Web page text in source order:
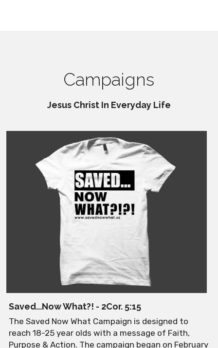
Campaigns
Jesus Christ In Everyday Life
Saved...Now What?! - 2Cor. 5:15
The Saved Now What Campaign is designed to
reach 18-25 year olds with a message of Faith,
Purpose & Action. The campaign began on February